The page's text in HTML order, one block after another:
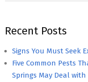
Recent Posts
Signs You Must Seek
Five Common Pests
Springs May Deal